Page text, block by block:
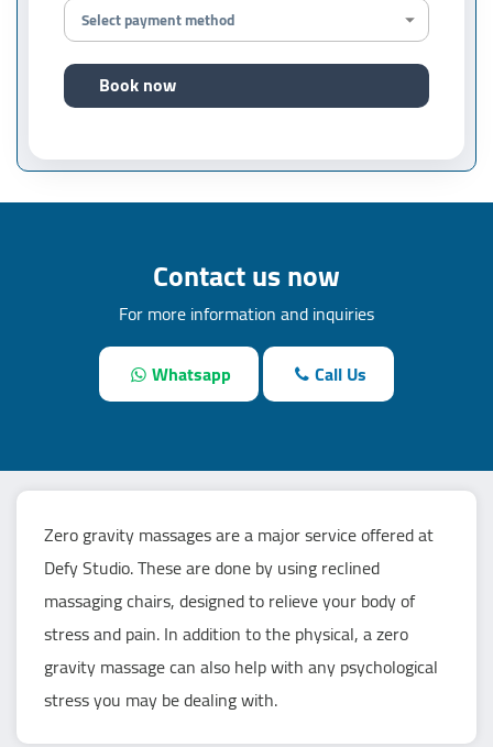
Book now
Contact us now
For more information and inquiries
Whatsapp
Call Us
Zero gravity massages are a major service offered at
Defy Studio. These are done by using reclined
massaging chairs, designed to relieve your body of
stress and pain. In addition to the physical, a zero
gravity massage can also help with any psychological
stress you may be dealing with.